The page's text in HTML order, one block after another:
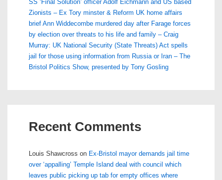
SS ‘Final Solution’ officer Adolf Eichmann and US based
Zionists – Ex Tory minster & Reform UK home affairs
brief Ann Widdecombe murdered day after Farage forces
by election over threats to his life and family – Craig
Murray: UK National Security (State Threats) Act spells
jail for those using information from Russia or Iran – The
Bristol Politics Show, presented by Tony Gosling
Recent Comments
Louis Shawcross on Ex-Bristol mayor demands jail time
over ‘appalling’ Temple Island deal with council which
leaves public picking up tab for empty offices where